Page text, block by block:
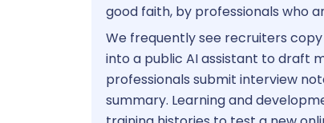
good faith, by professionals who
We frequently see recruiters
into a public AI assistant to draft
professionals submit interview
summary. Learning and
training histories to test a new